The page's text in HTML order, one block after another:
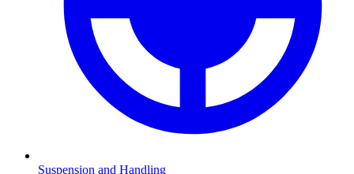
Suspension and Handling